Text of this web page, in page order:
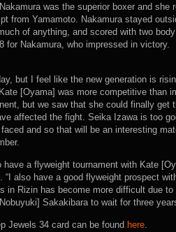
was the superior boxer and she
from Yamamoto. Nakamura stayed
of anything, and scored with two
for Nakamura, who impressed in victory.
but I feel like the new generation is
[Oyama] was more competitive than
but we saw that she could finally get
affected the fight. Seika Izawa is too
and so that will be an interesting
have a flyweight tournament with Kate
“I also have a good flyweight prospect
in Rizin has become more difficult due
Sakakibara to wait for three
Jewels 34 card can be found here.